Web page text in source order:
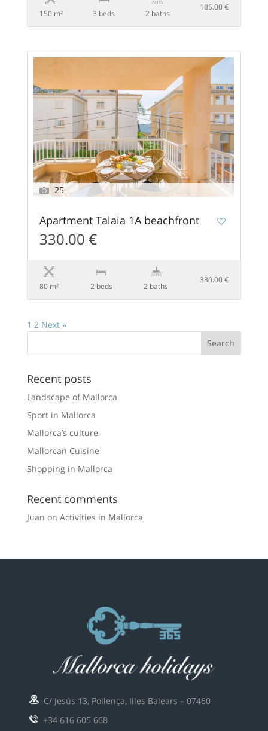
150 m² 3 beds 2 baths
185.00 €
25
Apartment Talaia 1A beachfront
330.00 €
80 m² 2 beds 2 baths
330.00 €
1 2 Next »
Recent posts
Landscape of Mallorca
Sport in Mallorca
Mallorca’s culture
Mallorcan Cuisine
Shopping in Mallorca
Recent comments
Juan on Activities in Mallorca
C/ Jesús 13, Pollença, Illes Balears – 07460
+34 616 605 668